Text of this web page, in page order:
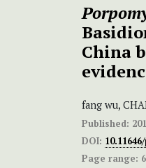
China
fang wu,
Published:
DOI:
Page range: